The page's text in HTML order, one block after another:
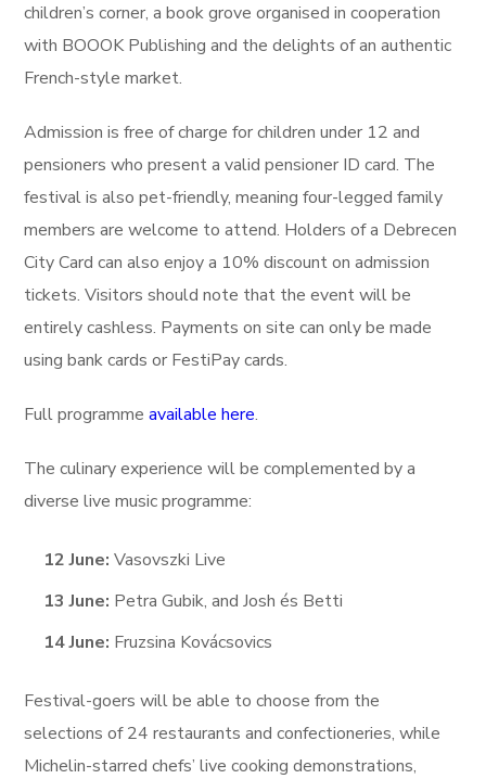
children’s corner, a book grove organised in cooperation
with BOOOK Publishing and the delights of an authentic
French-style market.
Admission is free of charge for children under 12 and
pensioners who present a valid pensioner ID card. The
festival is also pet-friendly, meaning four-legged family
members are welcome to attend. Holders of a Debrecen
City Card can also enjoy a 10% discount on admission
tickets. Visitors should note that the event will be
entirely cashless. Payments on site can only be made
using bank cards or FestiPay cards.
Full programmeavailable here.
The culinary experience will be complemented by a
diverse live music programme:
12 June: Vasovszki Live
13 June: Petra Gubik, and Josh és Betti
14 June: Fruzsina Kovácsovics
Festival-goers will be able to choose from the
selections of 24 restaurants and confectioneries, while
Michelin-starred chefs’ live cooking demonstrations,